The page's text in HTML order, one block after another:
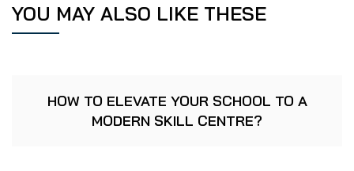
YOU MAY ALSO LIKE THESE
HOW TO ELEVATE YOUR SCHOOL TO A
MODERN SKILL CENTRE?